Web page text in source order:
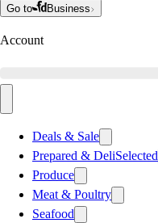
Go to Business
Account
Deals & Sale
Prepared & DeliSelected
Produce
Meat & Poultry
Seafood